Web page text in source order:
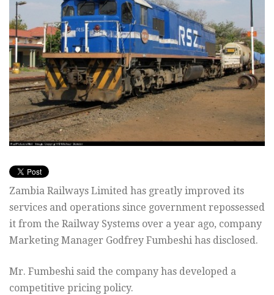
Zambia Railways Limited has greatly improved its
services and operations since government repossessed
it from the Railway Systems over a year ago, company
Marketing Manager Godfrey Fumbeshi has disclosed.
Mr. Fumbeshi said the company has developed a
competitive pricing policy.